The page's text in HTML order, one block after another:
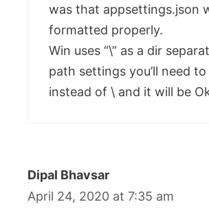
was that appsettings.json
formatted properly.
Win uses “\” as a dir
path settings you’ll need to
instead of \ and it will be
Dipal Bhavsar
April 24, 2020 at 7:35 am